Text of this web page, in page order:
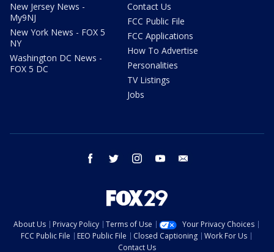
New Jersey News -
My9NJ
New York News - FOX 5
NY
Washington DC News -
FOX 5 DC
Contact Us
FCC Public File
FCC Applications
How To Advertise
Personalities
TV Listings
Jobs
facebook twitter instagram youtube
About Us Privacy Policy Terms of Use
Your Privacy Choices
FCC Public File
EEO Public File Closed Captioning
Work For Us
Contact Us